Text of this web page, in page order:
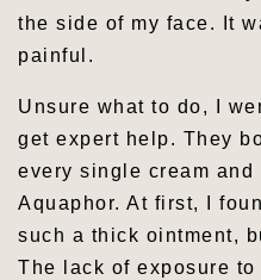
the side of my face. It
painful.
Unsure what to do, I
get expert help. They
every single cream
Aquaphor. At first, I
such a thick ointment,
The lack of exposure